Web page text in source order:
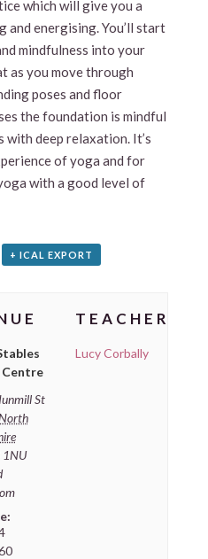
which will give you a
energising. You’ll start
mindfulness into your
as you move through
poses and floor
the foundation is mindful
with deep relaxation. It’s
of yoga and for
with a good level of
+ ICAL EXPORT
Centre
St
1NU
TEACHER
Lucy Corbally